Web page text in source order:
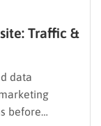
Traffic &
data
before